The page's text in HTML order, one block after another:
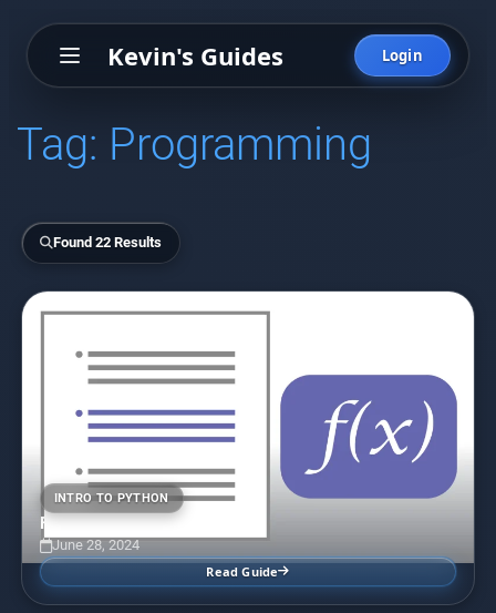
Kevin's Guides Login
Tag: Programming
Found 22 Results
INTRO TO PYTHON
Functions in Python
June 28, 2024
Read Guide